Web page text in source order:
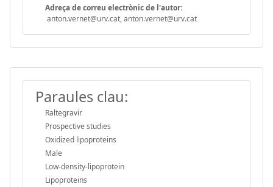
Adreça de correu electrònic de l'autor:
anton.vernet@urv.cat, anton.vernet@urv.cat
Paraules clau:
Raltegravir
Prospective studies
Oxidized lipoproteins
Male
Low-density-lipoprotein
Lipoproteins